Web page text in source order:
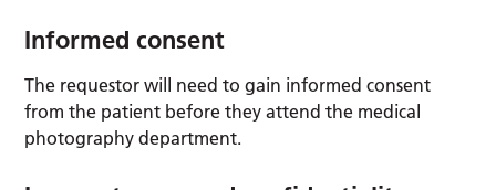
Informed consent
The requestor will need to gain informed consent
from the patient before they attend the medical
photography department.